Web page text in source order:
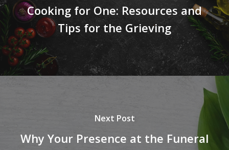
Cooking for One: Resources and
Tips for the Grieving
Next Post
Why Your Presence at the Funeral